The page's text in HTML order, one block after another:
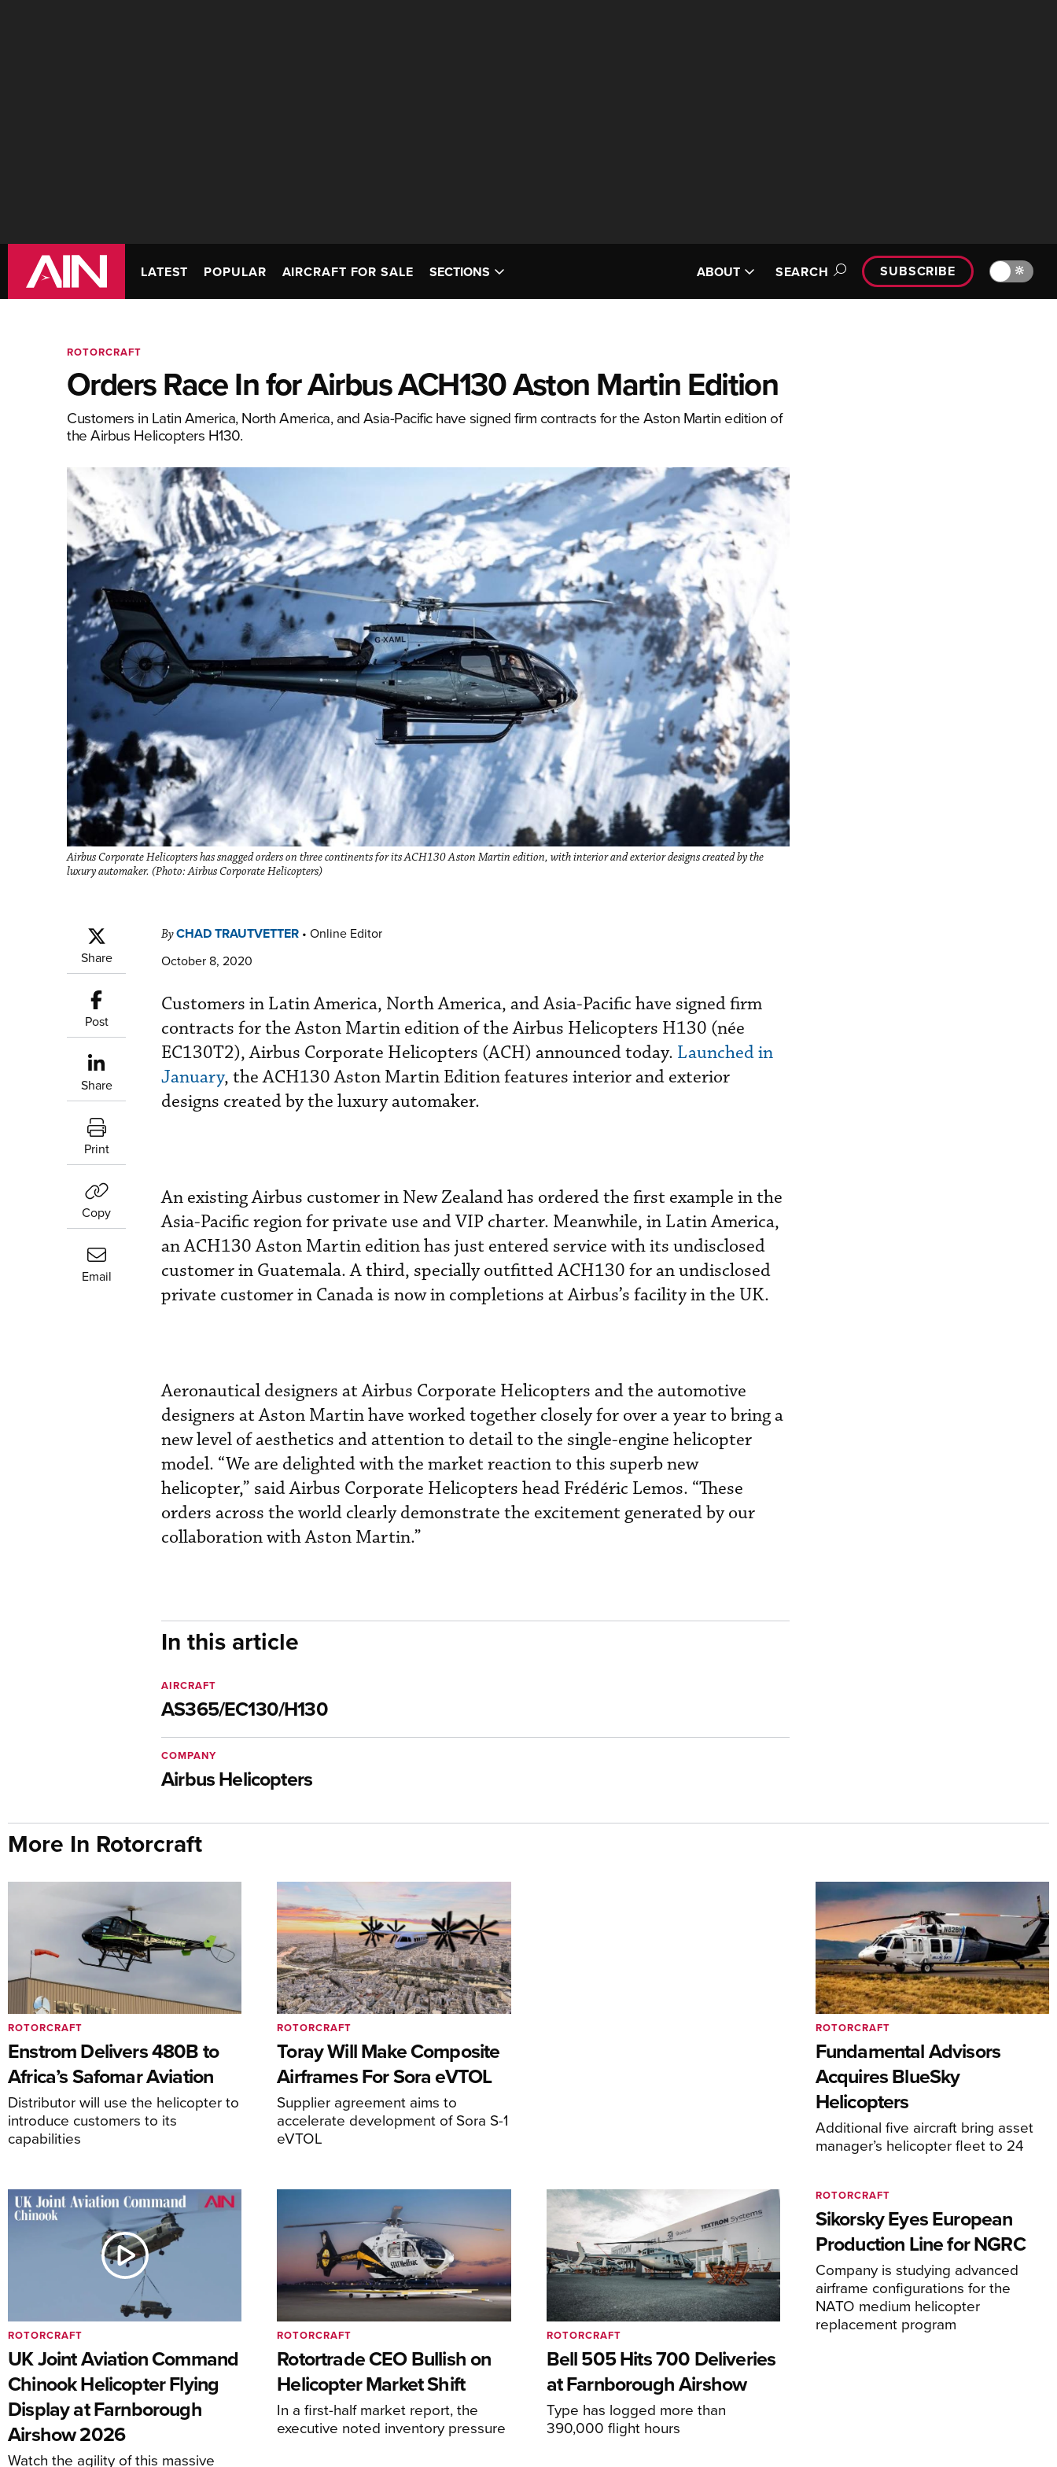
LATEST POPULAR AIRCRAFT FOR SALE SECTIONS ABOUT SEARCH SUBSCRIBE 🔆
ROTORCRAFT
Orders Race In for Airbus ACH130 Aston Martin Edition
Customers in Latin America, North America, and Asia-Pacific have signed firm contracts for the Aston Martin edition of
the Airbus Helicopters H130.
Airbus Corporate Helicopters has snagged orders on three continents for its ACH130 Aston Martin edition, with interior and exterior designs created by the
luxury automaker. (Photo: Airbus Corporate Helicopters)
Share
Post
Share
Print
Copy
Email
ByCHAD TRAUTVETTER • Online Editor
October 8, 2020
Customers in Latin America, North America, and Asia-Pacific have signed firm
contracts for the Aston Martin edition of the Airbus Helicopters H130 (née
EC130T2), Airbus Corporate Helicopters (ACH) announced today. Launched in
January, the ACH130 Aston Martin Edition features interior and exterior
designs created by the luxury automaker.
An existing Airbus customer in New Zealand has ordered the first example in the
Asia-Pacific region for private use and VIP charter. Meanwhile, in Latin America,
an ACH130 Aston Martin edition has just entered service with its undisclosed
customer in Guatemala. A third, specially outfitted ACH130 for an undisclosed
private customer in Canada is now in completions at Airbus’s facility in the UK.
Aeronautical designers at Airbus Corporate Helicopters and the automotive
designers at Aston Martin have worked together closely for over a year to bring a
new level of aesthetics and attention to detail to the single-engine helicopter
model. “We are delighted with the market reaction to this superb new
helicopter,” said Airbus Corporate Helicopters head Frédéric Lemos. “These
orders across the world clearly demonstrate the excitement generated by our
collaboration with Aston Martin.”
In this article
AS365/EC130/H130
AIRCRAFT
Airbus Helicopters
COMPANY
More In Rotorcraft
Enstrom Delivers 480B to
Africa’s Safomar Aviation
Distributor will use the helicopter to
introduce customers to its
capabilities
ROTORCRAFT
Toray Will Make Composite
Airframes For Sora eVTOL
Supplier agreement aims to
accelerate development of Sora S-1
eVTOL
ROTORCRAFT
Fundamental Advisors
Acquires BlueSky
Helicopters
Additional five aircraft bring asset
manager’s helicopter fleet to 24
ROTORCRAFT
UK Joint Aviation Command
Chinook Helicopter Flying
Display at Farnborough
Airshow 2026
Watch the agility of this massive
ROTORCRAFT
Rotortrade CEO Bullish on
Helicopter Market Shift
In a first-half market report, the
executive noted inventory pressure
ROTORCRAFT
Bell 505 Hits 700 Deliveries
at Farnborough Airshow
Type has logged more than
390,000 flight hours
ROTORCRAFT
Sikorsky Eyes European
Production Line for NGRC
Company is studying advanced
airframe configurations for the
NATO medium helicopter
replacement program
ROTORCRAFT